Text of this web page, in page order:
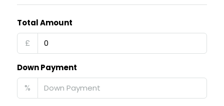
Total Amount
£
Down Payment
%